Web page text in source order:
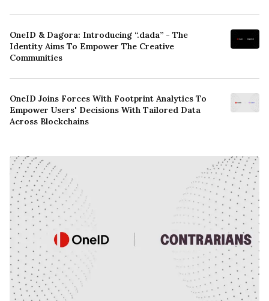
OneID & Dagora: Introducing “.dada” - The
Identity Aims To Empower The Creative
Communities
OneID Joins Forces With Footprint Analytics To
Empower Users' Decisions With Tailored Data
Across Blockchains